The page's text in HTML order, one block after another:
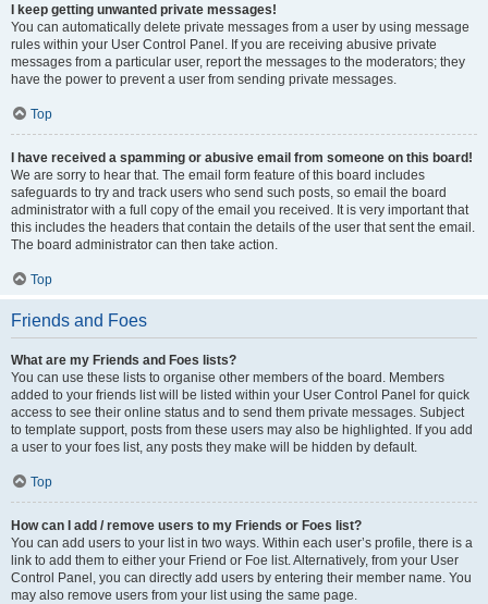
I keep getting unwanted private messages!
You can automatically delete private messages from a user by using message
rules within your User Control Panel. If you are receiving abusive private
messages from a particular user, report the messages to the moderators; they
have the power to prevent a user from sending private messages.
Top
I have received a spamming or abusive email from someone on this board!
We are sorry to hear that. The email form feature of this board includes
safeguards to try and track users who send such posts, so email the board
administrator with a full copy of the email you received. It is very important that
this includes the headers that contain the details of the user that sent the email.
The board administrator can then take action.
Top
Friends and Foes
What are my Friends and Foes lists?
You can use these lists to organise other members of the board. Members
added to your friends list will be listed within your User Control Panel for quick
access to see their online status and to send them private messages. Subject
to template support, posts from these users may also be highlighted. If you add
a user to your foes list, any posts they make will be hidden by default.
Top
How can I add / remove users to my Friends or Foes list?
You can add users to your list in two ways. Within each user’s profile, there is a
link to add them to either your Friend or Foe list. Alternatively, from your User
Control Panel, you can directly add users by entering their member name. You
may also remove users from your list using the same page.